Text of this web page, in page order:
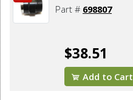
Part # 698807
$38.51
Add to Cart